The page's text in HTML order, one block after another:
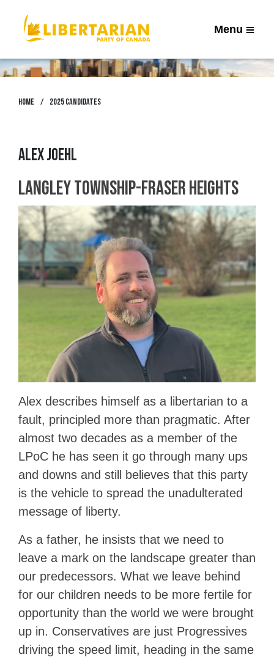
Menu
Home 2025 Candidates
Alex Joehl
Langley Township-Fraser Heights
Alex describes himself as a libertarian to a
fault, principled more than pragmatic. After
almost two decades as a member of the
LPoC he has seen it go through many ups
and downs and still believes that this party
is the vehicle to spread the unadulterated
message of liberty.
As a father, he insists that we need to
leave a mark on the landscape greater than
our predecessors. What we leave behind
for our children needs to be more fertile for
opportunity than the world we were brought
up in. Conservatives are just Progressives
driving the speed limit, heading in the same